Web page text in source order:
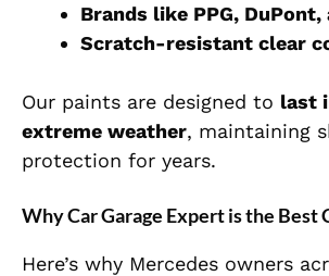
Brands like PPG, DuPont,
Scratch-resistant clear
Our paints are designed to last
extreme weather, maintaining
protection for years.
Why Car Garage Expert is the Best
Here’s why Mercedes owners